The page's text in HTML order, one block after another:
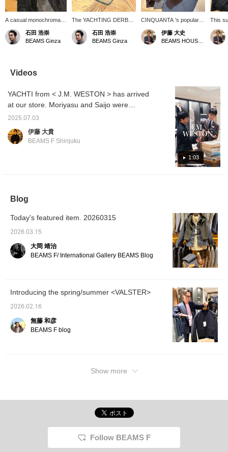
A casual monochromatic
look.
石田 浩崇
BEAMS Ginza
The YACHTING DERBY
is a hidden gem from <
J.M. WESTON >. This
model was originally
excellent comfort. They
will update your casual
石田 浩崇
BEAMS Ginza
CINQUANTA 's popular
bomber jacket, known for
its simple yet elegant
design, now comes in a
autumn look. This deep
brown color is also
recommended paired with
black shoes. Pair it with a
taupe knit, brown and
black belt, and gray wool
pants for a natural
gradation that flows down
to the black at the bottom.
伊藤 大史
This
was
casual
Videos
1:03
YACHTI from < J.M. WESTON > has arrived
at our store. Moriyasu and Saijo were
chatting with each other because it is rare for
them to arrive at our store other than on
order. We recommend these shoes for this
2025.07.03
伊藤 大貴
BEAMS F Shinjuku
Blog
Today's featured item. 20260315
2026.03.15
大岡 靖治
BEAMS F/ International Gallery BEAMS Blog
Introducing the spring/summer <VALSTER>
2026.02.16
無藤 和彦
BEAMS F blog
Show more
Follow BEAMS F